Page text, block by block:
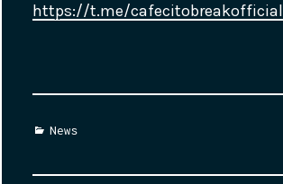
https://t.me/cafecitobreakofficial
Categories
News